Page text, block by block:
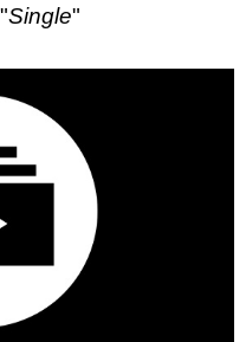
Single"